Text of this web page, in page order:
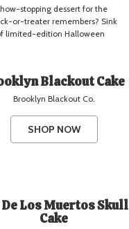
stopping dessert for the
or-treater remembers? Sink
limited-edition Halloween
Blackout Cake
Brooklyn Blackout Co.
SHOP NOW
De Los Muertos Skull
Cake